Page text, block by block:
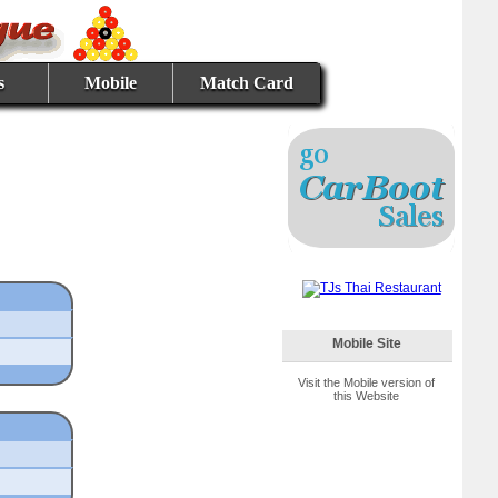
Mobile Match Card
Mobile Site
Visit the Mobile version of
this Website